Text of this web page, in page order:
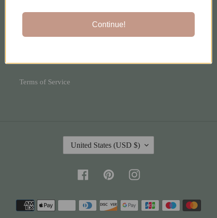
Terms of Service
Y
/
United States (USD $)
FacebookPinterestInstagram
Payment
methods
Continue!